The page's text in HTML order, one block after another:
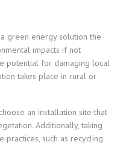
green energy solution the
impacts if not
potential for damaging local
takes place in rural or
an installation site that
Additionally, taking
practices, such as recycling